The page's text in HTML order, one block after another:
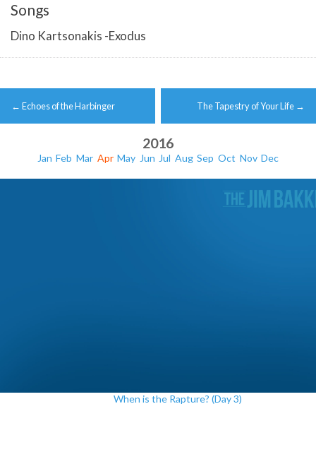
Songs
Dino Kartsonakis -Exodus
Post
navigation
← Echoes of the Harbinger The Tapestry of Your Life →
2016
Jan Feb Mar Apr May Jun Jul Aug Sep Oct Nov Dec
When is the Rapture? (Day 3)